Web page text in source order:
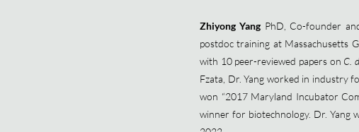
Zhiyong Yang PhD, Co-founder
postdoc training at Massachusetts
with 10 peer-reviewed papers on C.
Fzata, Dr. Yang worked in industry
won “2017 Maryland Incubator
winner for biotechnology. Dr. Yang